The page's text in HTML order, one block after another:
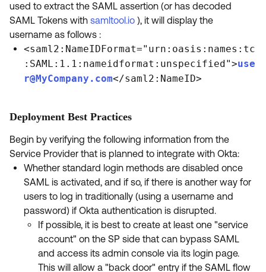
used to extract the SAML assertion (or has decoded
SAML Tokens with samltool.io ), it will display the
username as follows :
<saml2:NameIDFormat="urn:oasis:names:tc
:SAML:1.1:nameidformat:unspecified">use
r@MyCompany.com</saml2:NameID>
Deployment Best Practices
Begin by verifying the following information from the
Service Provider that is planned to integrate with Okta:
Whether standard login methods are disabled once
SAML is activated, and if so, if there is another way for
users to log in traditionally (using a username and
password) if Okta authentication is disrupted.
If possible, it is best to create at least one "service
account" on the SP side that can bypass SAML
and access its admin console via its login page.
This will allow a "back door" entry if the SAML flow